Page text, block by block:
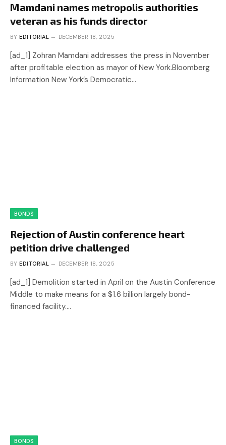
Mamdani names metropolis authorities
veteran as his funds director
BY EDITORIAL DECEMBER 18, 2025
[ad_1] Zohran Mamdani addresses the press in November
after profitable election as mayor of New York.Bloomberg
Information New York’s Democratic…
BONDS
Rejection of Austin conference heart
petition drive challenged
BY EDITORIAL DECEMBER 18, 2025
[ad_1] Demolition started in April on the Austin Conference
Middle to make means for a $1.6 billion largely bond-
financed facility.…
BONDS